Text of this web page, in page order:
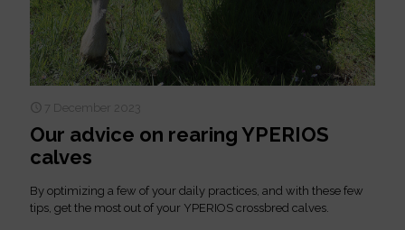
7 December 2023
Our advice on rearing YPERIOS
calves
By optimizing a few of your daily practices, and with these few
tips, get the most out of your YPERIOS crossbred calves.